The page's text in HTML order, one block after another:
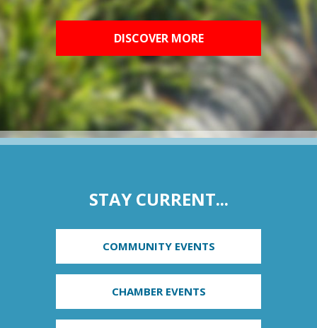
DISCOVER MORE
STAY CURRENT...
COMMUNITY EVENTS
CHAMBER EVENTS